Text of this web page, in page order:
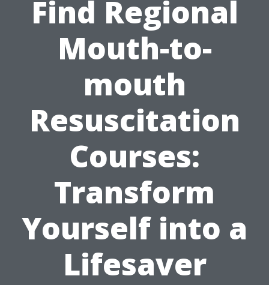
Find Regional
Mouth-to-
mouth
Resuscitation
Courses:
Transform
Yourself into a
Lifesaver